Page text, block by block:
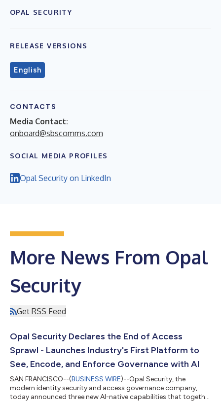
OPAL SECURITY
RELEASE VERSIONS
English
CONTACTS
Media Contact:
onboard@sbscomms.com
SOCIAL MEDIA PROFILES
Opal Security on LinkedIn
More News From Opal
Security
Get RSS Feed
Opal Security Declares the End of Access
Sprawl - Launches Industry's First Platform to
See, Encode, and Enforce Governance with AI
SAN FRANCISCO--(BUSINESS WIRE)--Opal Security, the
modern identity security and access governance company,
today announced three new AI-native capabilities that together